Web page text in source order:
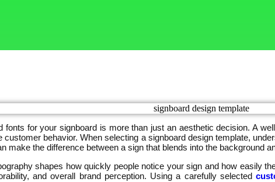
fonts for your signboard is more than just an aesthetic decision. A
customer behavior. When selecting a signboard design template,
make the difference between a sign that blends into the background
shapes how quickly people notice your sign and how easily
and overall brand perception. Using a carefully selected